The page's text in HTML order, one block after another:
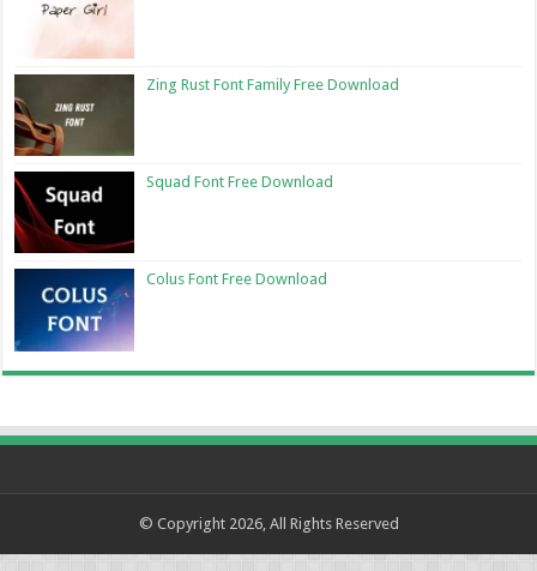
Zing Rust Font Family Free Download
Squad Font Free Download
Colus Font Free Download
© Copyright 2026, All Rights Reserved